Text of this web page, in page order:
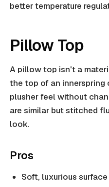
better temperature
Pillow Top
A pillow top isn't a
the top of an innerspring
plusher feel without
are similar but stitched
look.
Pros
Soft, luxurious